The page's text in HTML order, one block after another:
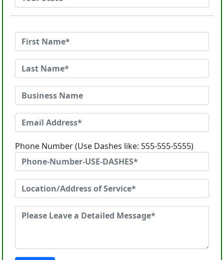
Phone Number (Use Dashes like: 555-555-5555)